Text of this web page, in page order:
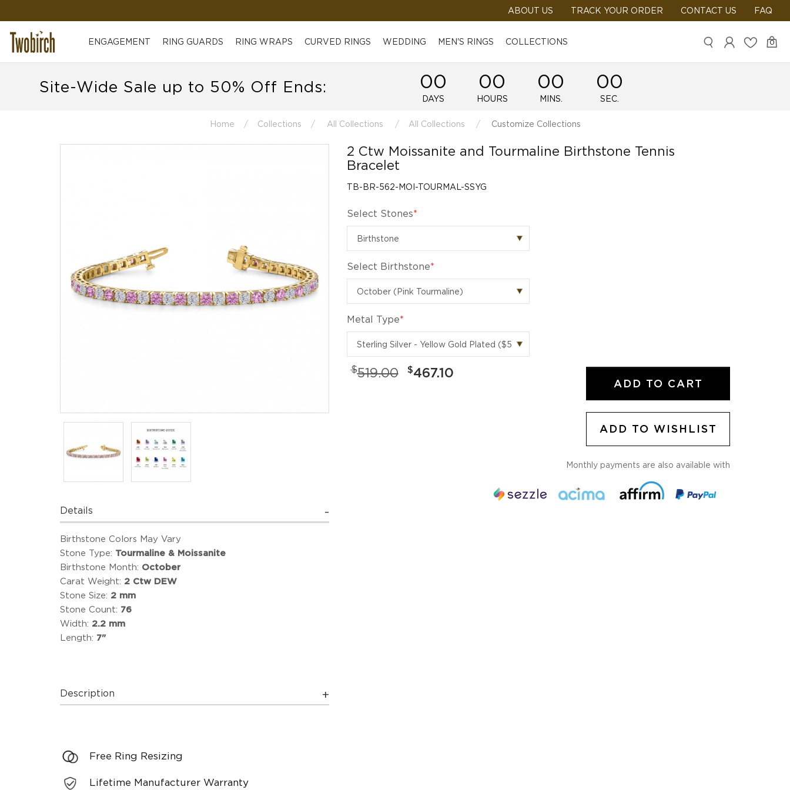
ABOUT US TRACK YOUR ORDER CONTACT US FAQ
ENGAGEMENT RING GUARDS RING WRAPS CURVED RINGS WEDDING MEN'S RINGS COLLECTIONS 0
Site-Wide Sale up to 50% Off Ends: 00
DAYS
00
HOURS
00
MINS.
00
SEC.
Home Collections All Collections All Collections Customize Collections
Details
Birthstone Colors May Vary
Stone Type: Tourmaline & Moissanite
Birthstone Month: October
Carat Weight: 2 Ctw DEW
Stone Size: 2 mm
Stone Count: 76
Width: 2.2 mm
Length: 7"
Description
Free Ring Resizing
Lifetime Manufacturer Warranty
2 Ctw Moissanite and Tourmaline Birthstone Tennis
Bracelet
TB-BR-562-MOI-TOURMAL-SSYG
Select Stones*
Select Birthstone*
Metal Type*
$519.00 $467.10
ADD TO WISHLIST
Monthly payments are also available with